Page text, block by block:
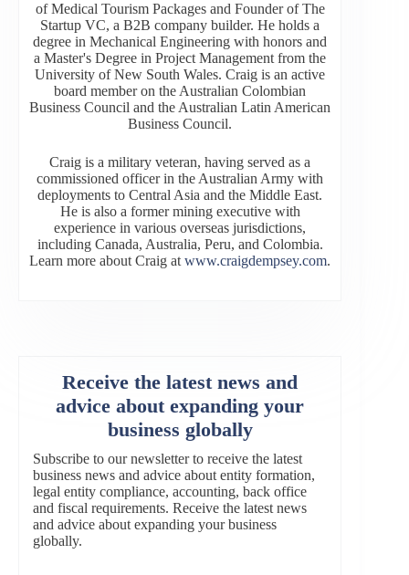
of Medical Tourism Packages and Founder of The
Startup VC, a B2B company builder. He holds a
degree in Mechanical Engineering with honors and
a Master's Degree in Project Management from the
University of New South Wales. Craig is an active
board member on the Australian Colombian
Business Council and the Australian Latin American
Business Council.
Craig is a military veteran, having served as a
commissioned officer in the Australian Army with
deployments to Central Asia and the Middle East.
He is also a former mining executive with
experience in various overseas jurisdictions,
including Canada, Australia, Peru, and Colombia.
Learn more about Craig atwww.craigdempsey.com.
Receive the latest news and
advice about expanding your
business globally
Subscribe to our newsletter to receive the latest
business news and advice about entity formation,
legal entity compliance, accounting, back office
and fiscal requirements. Receive the latest news
and advice about expanding your business
globally.